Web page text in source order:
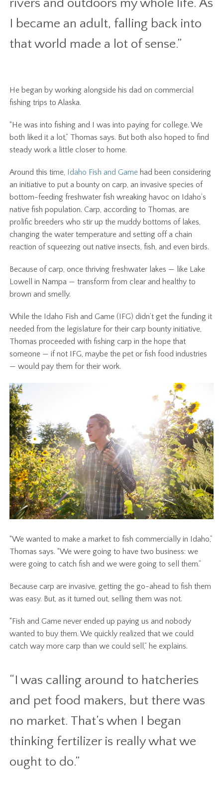
rivers and outdoors my whole life. As
I became an adult, falling back into
that world made a lot of sense.”
He began by working alongside his dad on commercial
fishing trips to Alaska.
“He was into fishing and I was into paying for college. We
both liked it a lot,” Thomas says. But both also hoped to find
steady work a little closer to home.
Around this time, Idaho Fish and Game had been considering
an initiative to put a bounty on carp, an invasive species of
bottom-feeding freshwater fish wreaking havoc on Idaho’s
native fish population. Carp, according to Thomas, are
prolific breeders who stir up the muddy bottoms of lakes,
changing the water temperature and setting off a chain
reaction of squeezing out native insects, fish, and even birds.
Because of carp, once thriving freshwater lakes — like Lake
Lowell in Nampa — transform from clear and healthy to
brown and smelly.
While the Idaho Fish and Game (IFG) didn’t get the funding it
needed from the legislature for their carp bounty initiative,
Thomas proceeded with fishing carp in the hope that
someone — if not IFG, maybe the pet or fish food industries
— would pay them for their work.
“We wanted to make a market to fish commercially in Idaho,”
Thomas says. “We were going to have two business: we
were going to catch fish and we were going to sell them.”
Because carp are invasive, getting the go-ahead to fish them
was easy. But, as it turned out, selling them was not.
“Fish and Game never ended up paying us and nobody
wanted to buy them. We quickly realized that we could
catch way more carp than we could sell,” he explains.
“I was calling around to hatcheries
and pet food makers, but there was
no market. That’s when I began
thinking fertilizer is really what we
ought to do.”